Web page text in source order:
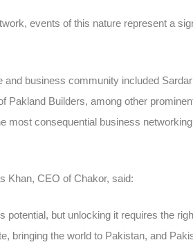
, events of this nature represent a
and business community included
Pakland Builders, among other
most consequential business
Khan, CEO of Chakor, said:
potential, but unlocking it requires the
bringing the world to Pakistan, and